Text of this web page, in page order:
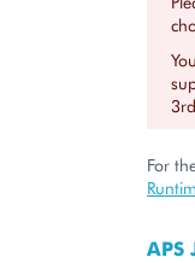
For
APS